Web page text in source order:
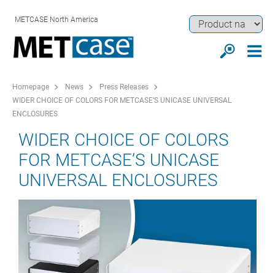
METCASE North America
Homepage News
Press Releases
WIDER CHOICE OF COLORS FOR METCASE’S UNICASE UNIVERSAL
ENCLOSURES
WIDER CHOICE OF COLORS
FOR METCASE’S UNICASE
UNIVERSAL ENCLOSURES